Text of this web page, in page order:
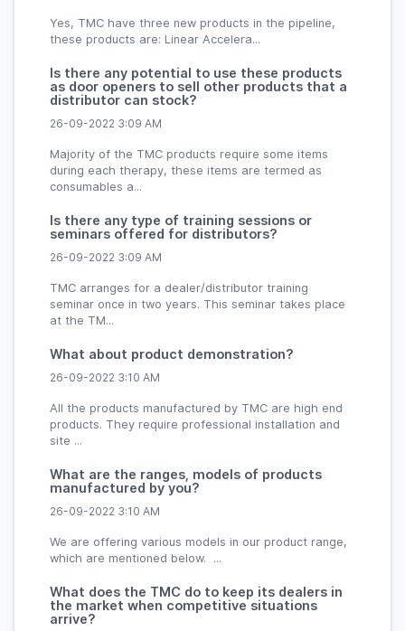
Yes, TMC have three new products in the pipeline,
these products are: Linear Accelera...
Is there any potential to use these products
as door openers to sell other products that a
distributor can stock?
26-09-2022 3:09 AM
Majority of the TMC products require some items
during each therapy, these items are termed as
consumables a...
Is there any type of training sessions or
seminars offered for distributors?
26-09-2022 3:09 AM
TMC arranges for a dealer/distributor training
seminar once in two years. This seminar takes place
at the TM...
What about product demonstration?
26-09-2022 3:10 AM
All the products manufactured by TMC are high end
products. They require professional installation and
site ...
What are the ranges, models of products
manufactured by you?
26-09-2022 3:10 AM
We are offering various models in our product range,
which are mentioned below. ...
What does the TMC do to keep its dealers in
the market when competitive situations
arrive?